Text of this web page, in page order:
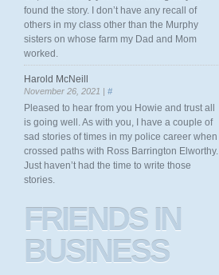
found the story. I don’t have any recall of
others in my class other than the Murphy
sisters on whose farm my Dad and Mom
worked.
Harold McNeill
November 26, 2021 | #
Pleased to hear from you Howie and trust all
is going well. As with you, I have a couple of
sad stories of times in my police career when I
crossed paths with Ross Barrington Elworthy.
Just haven’t had the time to write those
stories.
FRIENDSIN
BUSINESS